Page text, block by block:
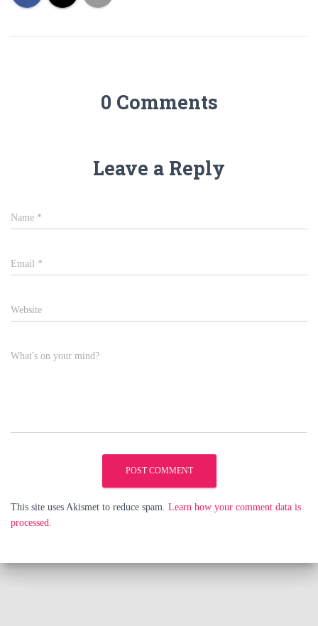
0 Comments
Leave a Reply
Name *
Email *
Website
What's on your mind?
This site uses Akismet to reduce spam. Learn how your comment data is
processed.